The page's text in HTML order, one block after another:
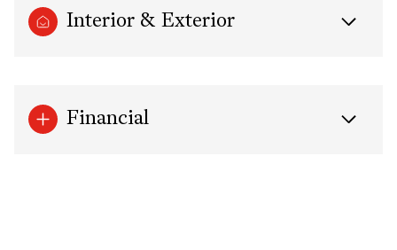
Interior & Exterior
Financial